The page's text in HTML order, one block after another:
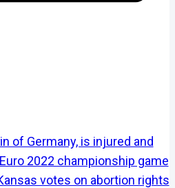
of Germany, is injured and
2022 championship game
votes on abortion rights